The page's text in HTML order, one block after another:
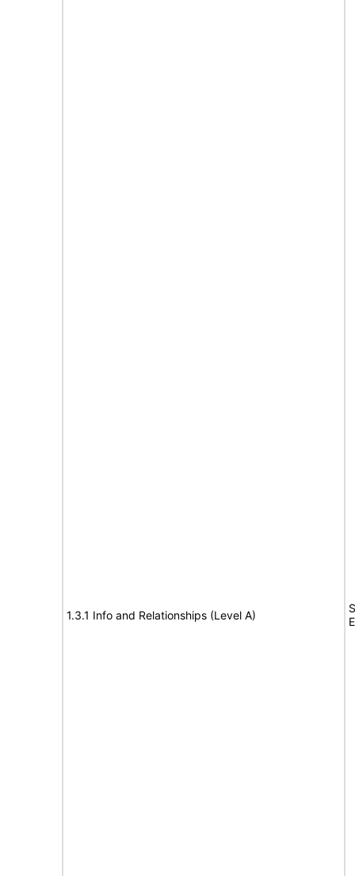
1.3.1 Info and Relationships (Level A)